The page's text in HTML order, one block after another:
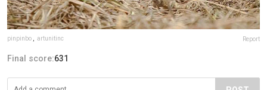
pinpinbo , artunitinc Report
Final score:631